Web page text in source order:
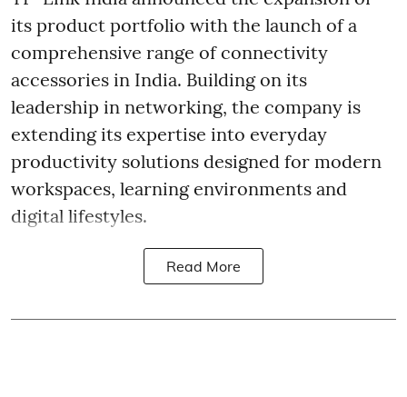
its product portfolio with the launch of a
comprehensive range of connectivity
accessories in India. Building on its
leadership in networking, the company is
extending its expertise into everyday
productivity solutions designed for modern
workspaces, learning environments and
digital lifestyles.
Read More